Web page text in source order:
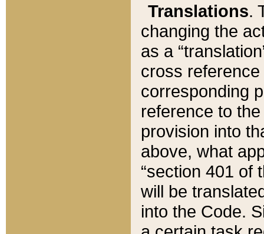
Translations.
changing the
as a
cross
corresponding
reference to
provision into
above, what
“section 401 of
will be
into the Code.